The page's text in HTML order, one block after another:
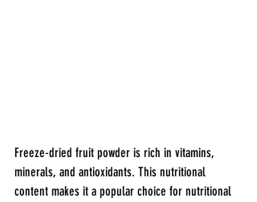
Freeze-dried fruit powder is rich in vitamins,
minerals, and antioxidants. This nutritional
content makes it a popular choice for nutritional